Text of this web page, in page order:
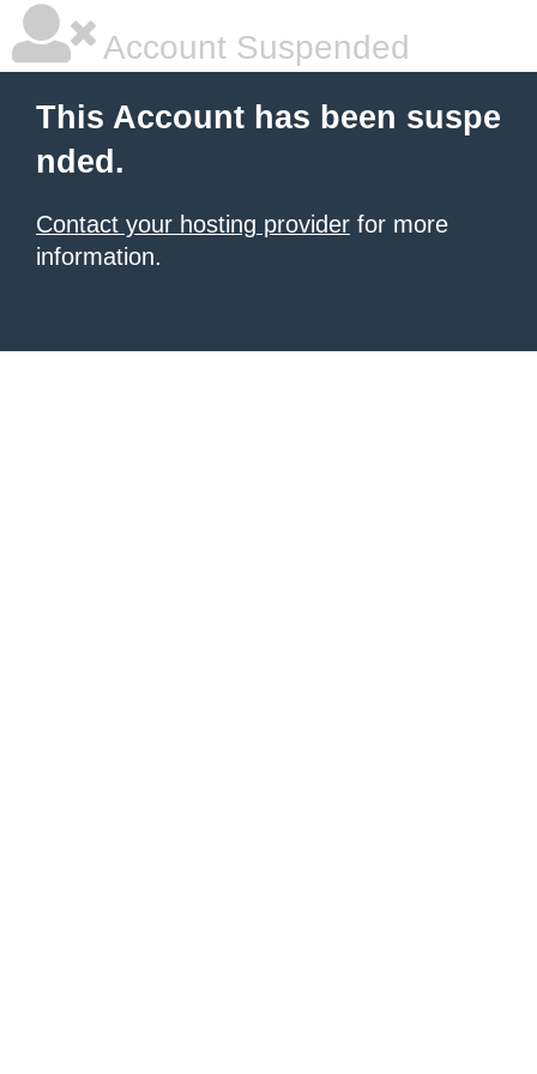
Account Suspended
This Account has been suspe
nded.
Contact your hosting provider for more
information.